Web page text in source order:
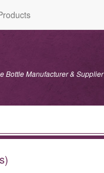
Bottle Manufacturer & Supplier